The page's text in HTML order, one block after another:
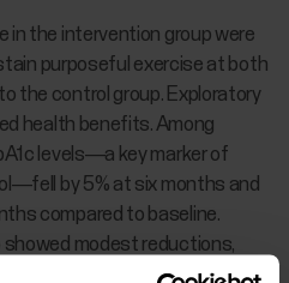
in the intervention group were
purposeful exercise at both
the control group. Exploratory
health benefits. Among
levels—a key marker of
by 5% at six months and
compared to baseline.
modest reductions,
1 mm Hg at six months and 4